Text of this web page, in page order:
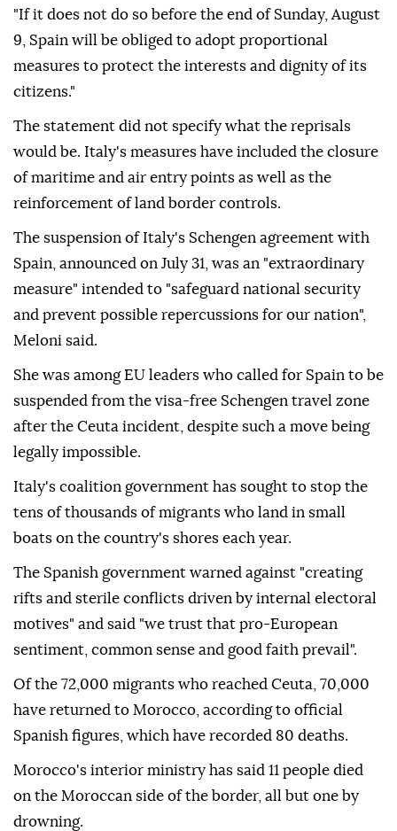
"If it does not do so before the end of Sunday, August
9, Spain will be obliged to adopt proportional
measures to protect the interests and dignity of its
citizens."
The statement did not specify what the reprisals
would be. Italy's measures have included the closure
of maritime and air entry points as well as the
reinforcement of land border controls.
The suspension of Italy's Schengen agreement with
Spain, announced on July 31, was an "extraordinary
measure" intended to "safeguard national security
and prevent possible repercussions for our nation",
Meloni said.
She was among EU leaders who called for Spain to be
suspended from the visa-free Schengen travel zone
after the Ceuta incident, despite such a move being
legally impossible.
Italy's coalition government has sought to stop the
tens of thousands of migrants who land in small
boats on the country's shores each year.
The Spanish government warned against "creating
rifts and sterile conflicts driven by internal electoral
motives" and said "we trust that pro-European
sentiment, common sense and good faith prevail".
Of the 72,000 migrants who reached Ceuta, 70,000
have returned to Morocco, according to official
Spanish figures, which have recorded 80 deaths.
Morocco's interior ministry has said 11 people died
on the Moroccan side of the border, all but one by
drowning.